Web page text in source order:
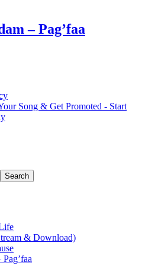
– Pag’faa
Song & Get Promoted - Start
Search
& Download)